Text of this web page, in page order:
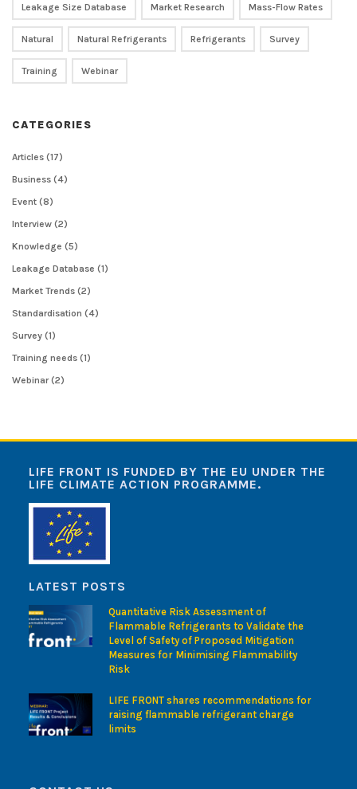
Leakage Size Database Market Research Mass-Flow Rates
Natural Natural Refrigerants Refrigerants Survey
Training Webinar
CATEGORIES
Articles (17)
Business (4)
Event (8)
Interview (2)
Knowledge (5)
Leakage Database (1)
Market Trends (2)
Standardisation (4)
Survey (1)
Training needs (1)
Webinar(2)
LIFE FRONT IS FUNDED BY THE EU UNDER THE
LIFE CLIMATE ACTION PROGRAMME.
LATEST POSTS
Quantitative Risk Assessment of
Flammable Refrigerants to Validate the
Level of Safety of Proposed Mitigation
Measures for Minimising Flammability
Risk
LIFE FRONT shares recommendations for
raising flammable refrigerant charge
limits